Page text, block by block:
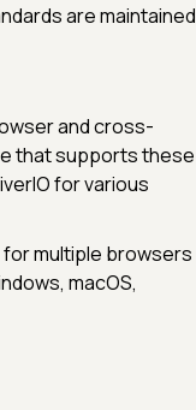
are maintained
and cross-
that supports these
for various
multiple browsers
macOS,